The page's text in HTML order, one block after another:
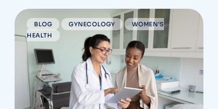
BLOG GYNECOLOGY
WOMEN'S
HEALTH